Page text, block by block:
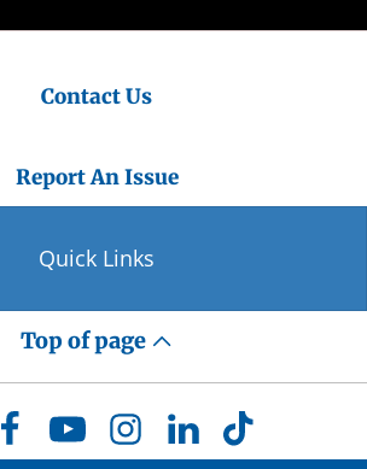
Contact Us
Report An Issue
Quick Links
Top of page
FacebookYouTubeInstagramLinkedInTikTok